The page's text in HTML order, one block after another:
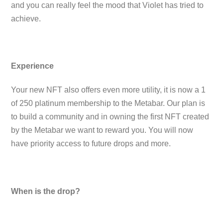
and you can really feel the mood that Violet has tried to
achieve.
Experience
Your new NFT also offers even more utility, it is now a 1
of 250 platinum membership to the Metabar. Our plan is
to build a community and in owning the first NFT created
by the Metabar we want to reward you. You will now
have priority access to future drops and more.
When is the drop?